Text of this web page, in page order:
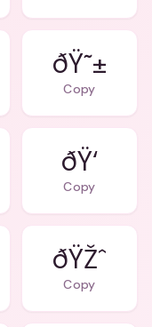
ðŸ˜±
Copy
ðŸ‘
Copy
ðŸŽˆ
Copy